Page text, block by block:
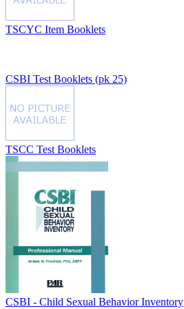
TSCYC Item Booklets
CSBI Test Booklets (pk 25)
TSCC Test Booklets
CSBI - Child Sexual Behavior Inventory